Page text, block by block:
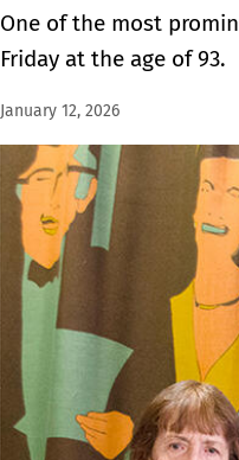
One of the most
Friday at the age of 93.
January 12, 2026